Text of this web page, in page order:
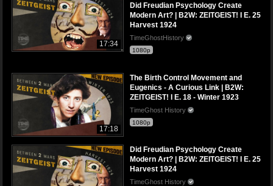
17:34
Did Freudian Psychology Create
Modern Art? | B2W: ZEITGEIST! I E. 25
Harvest 1924
TimeGhostHistory
1080p
17:18
The Birth Control Movement and
Eugenics - A Curious Link | B2W:
ZEITGEIST! I E. 18 - Winter 1923
TimeGhost History
1080p
Did Freudian Psychology Create
Modern Art? | B2W: ZEITGEIST! I E. 25
Harvest 1924
TimeGhost History